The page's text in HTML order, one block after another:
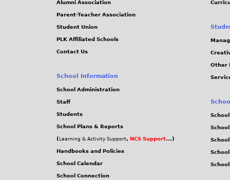
Alumni Association
Parent-Teacher Association
Student Union
PLK Affiliated Schools
Contact Us
School Information
School Administration
Staff
Students
School Plans & Reports
( Learning & Activity Support, NCS Support...)
Handbooks and Policies
School Calendar
School Connection
Other